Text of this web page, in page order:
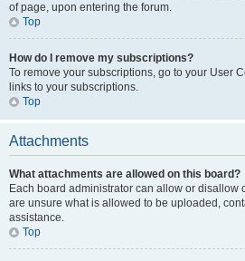
of page, upon entering the forum.
Top
How do I remove my subscriptions?
To remove your subscriptions, go to your User
links to your subscriptions.
Top
Attachments
What attachments are allowed on this board?
Each board administrator can allow or disallow
are unsure what is allowed to be uploaded,
assistance.
Top